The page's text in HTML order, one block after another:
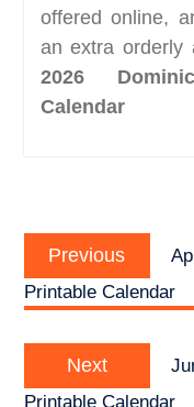
offered online,
an extra orderly
2026
Calendar
navigation
Previous
Printable Calendar
Next
Printable Calendar